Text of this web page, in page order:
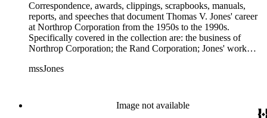
Correspondence, awards, clippings, scrapbooks, manuals,
reports, and speeches that document Thomas V. Jones' career
at Northrop Corporation from the 1950s to the 1990s.
Specifically covered in the collection are: the business of
Northrop Corporation; the Rand Corporation; Jones' work
Bernhard; B-2 bomber; Cobra jet fighter; F-5; F-20 and other
mssJones
Image not available